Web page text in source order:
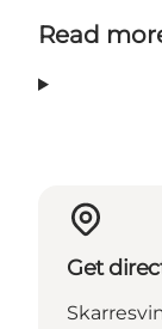
Read
Get